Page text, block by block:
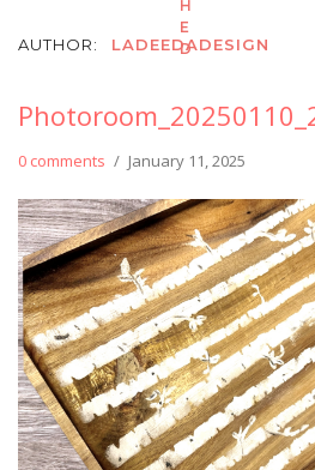
AUTHOR: LADEEDADESIGN
0 comments / January 11, 2025